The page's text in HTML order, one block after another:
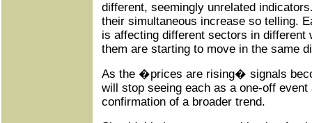
different, seemingly unrelated
their simultaneous increase so telling.
is affecting different sectors in different
them are starting to move in the same
As the �prices are rising� signals
will stop seeing each as a one-off
confirmation of a broader trend.